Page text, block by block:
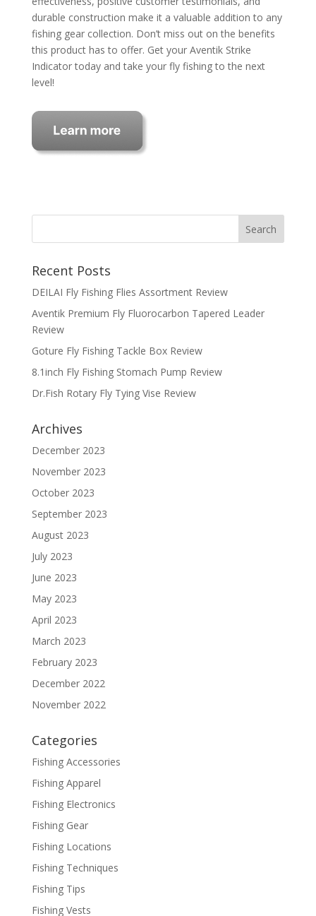
durable construction make it a valuable addition to any
fishing gear collection. Don’t miss out on the benefits
this product has to offer. Get your Aventik Strike
Indicator today and take your fly fishing to the next
level!
Recent Posts
DEILAI Fly Fishing Flies Assortment Review
Aventik Premium Fly Fluorocarbon Tapered Leader
Review
Goture Fly Fishing Tackle Box Review
8.1inch Fly Fishing Stomach Pump Review
Dr.Fish Rotary Fly Tying Vise Review
Archives
December 2023
November 2023
October 2023
September 2023
August 2023
July 2023
June 2023
May 2023
April 2023
March 2023
February 2023
December 2022
November 2022
Categories
Fishing Accessories
Fishing Apparel
Fishing Electronics
Fishing Gear
Fishing Locations
Fishing Techniques
Fishing Tips
Fishing Vests